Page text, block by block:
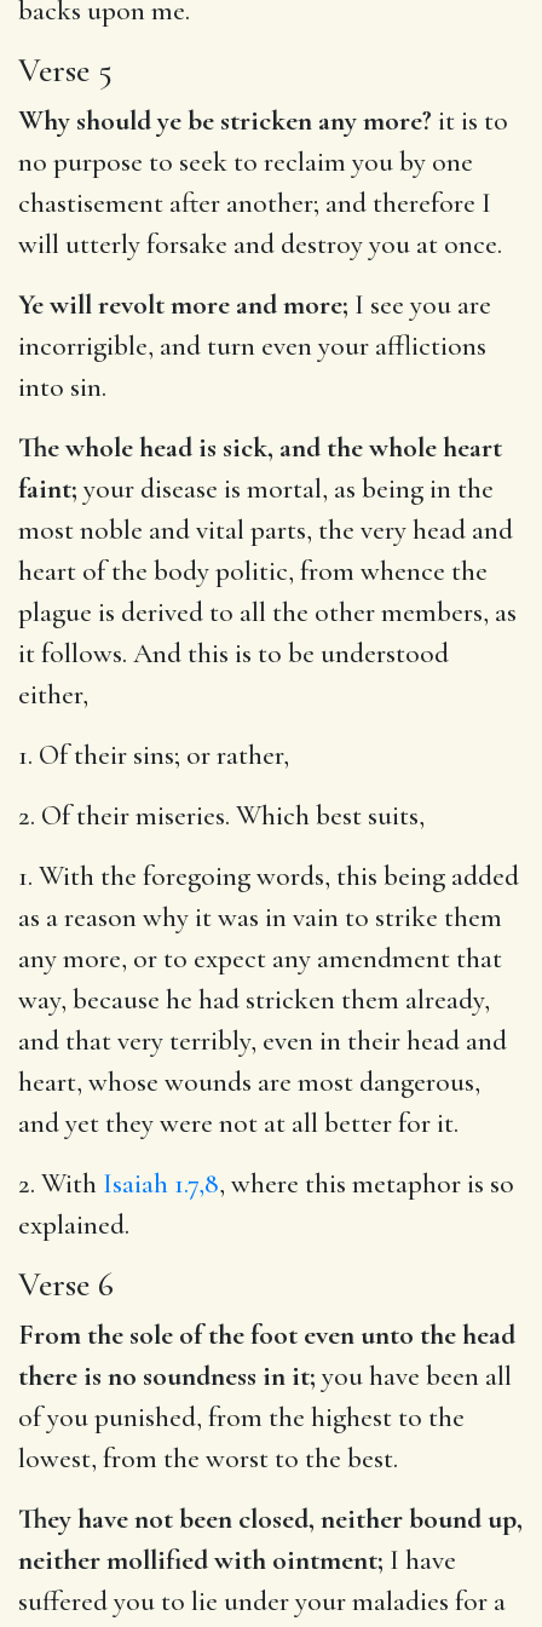
backs upon me.
Verse 5
Why should ye be stricken any more? it is to
no purpose to seek to reclaim you by one
chastisement after another; and therefore I
will utterly forsake and destroy you at once.
Ye will revolt more and more; I see you are
incorrigible, and turn even your afflictions
into sin.
The whole head is sick, and the whole heart
faint; your disease is mortal, as being in the
most noble and vital parts, the very head and
heart of the body politic, from whence the
plague is derived to all the other members, as
it follows. And this is to be understood
either,
1. Of their sins; or rather,
2. Of their miseries. Which best suits,
1. With the foregoing words, this being added
as a reason why it was in vain to strike them
any more, or to expect any amendment that
way, because he had stricken them already,
and that very terribly, even in their head and
heart, whose wounds are most dangerous,
and yet they were not at all better for it.
2. With Isaiah 1.7,8, where this metaphor is so
explained.
Verse 6
From the sole of the foot even unto the head
there is no soundness in it; you have been all
of you punished, from the highest to the
lowest, from the worst to the best.
They have not been closed, neither bound up,
neither mollified with ointment; I have
suffered you to lie under your maladies for a